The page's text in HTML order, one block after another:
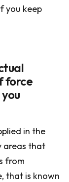
you keep
force
in the
areas that
from
that is known